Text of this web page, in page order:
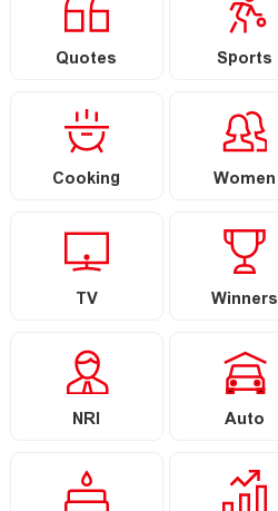
Quotes Sports
Cooking Women
TV Winners
NRI Auto